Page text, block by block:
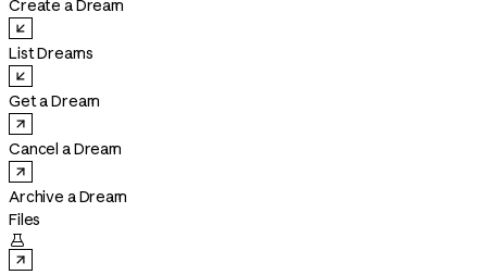
Create a Dream
List Dreams
Get a Dream
Cancel a Dream
Archive a Dream
Files
